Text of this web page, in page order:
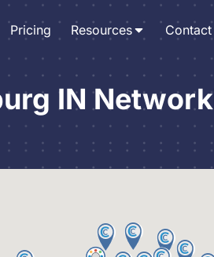
Pricing Resources Contact
IN